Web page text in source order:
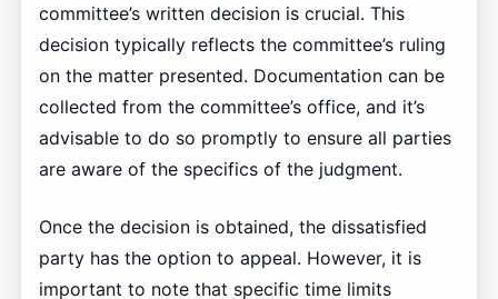
committee’s written decision is crucial. This
decision typically reflects the committee’s ruling
on the matter presented. Documentation can be
collected from the committee’s office, and it’s
advisable to do so promptly to ensure all parties
are aware of the specifics of the judgment.
Once the decision is obtained, the dissatisfied
party has the option to appeal. However, it is
important to note that specific time limits